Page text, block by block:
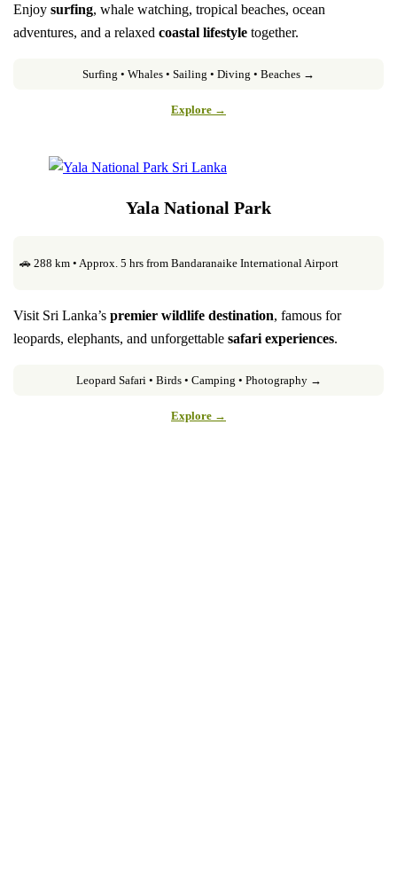
Enjoysurfing, whale watching, tropical beaches, ocean
adventures, and a relaxedcoastal lifestyle together.
Surfing • Whales • Sailing • Diving • Beaches →
Explore →
Yala National Park
🚗 288 km • Approx. 5 hrs from Bandaranaike International Airport
Visit Sri Lanka’spremier wildlife destination, famous for
leopards, elephants, and unforgettablesafari experiences.
Leopard Safari • Birds • Camping • Photography →
Explore →